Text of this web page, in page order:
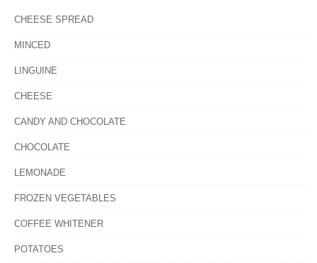
CHEESE SPREAD
MINCED
LINGUINE
CHEESE
CANDY AND CHOCOLATE
CHOCOLATE
LEMONADE
FROZEN VEGETABLES
COFFEE WHITENER
POTATOES